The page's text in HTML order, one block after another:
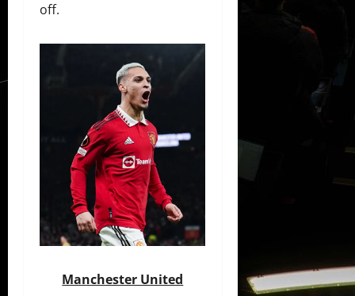
off.
Manchester United